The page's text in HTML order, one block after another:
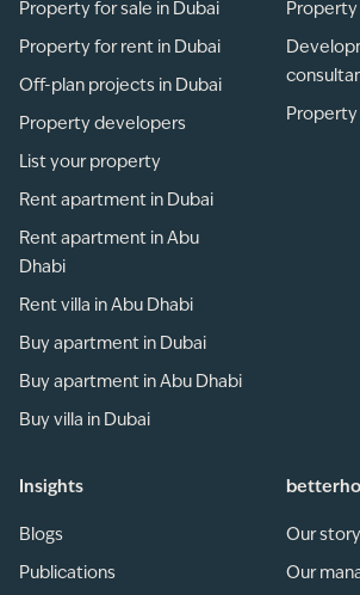
Property for sale in Dubai
Property for rent in Dubai
Off-plan projects in Dubai
Property developers
List your property
Rent apartment in Dubai
Rent apartment in Abu
Dhabi
Rent villa in Abu Dhabi
Buy apartment in Dubai
Buy apartment in Abu Dhabi
Buy villa in Dubai
Insights
Blogs
Publications
Our story
Our